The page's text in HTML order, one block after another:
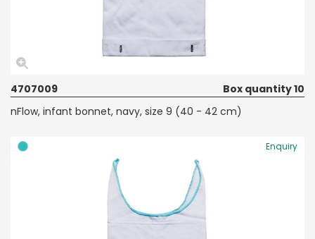
4707009
Box quantity 10
nFlow, infant bonnet, navy, size 9 (40 - 42 cm)
Enquiry